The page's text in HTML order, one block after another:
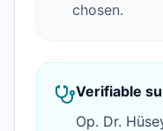
chosen.
Verifiable
Op. Dr.